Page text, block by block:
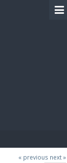
« previous next »